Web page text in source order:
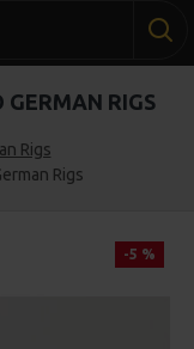
Rigs
Rigs
GERMAN RIGS
-5 %